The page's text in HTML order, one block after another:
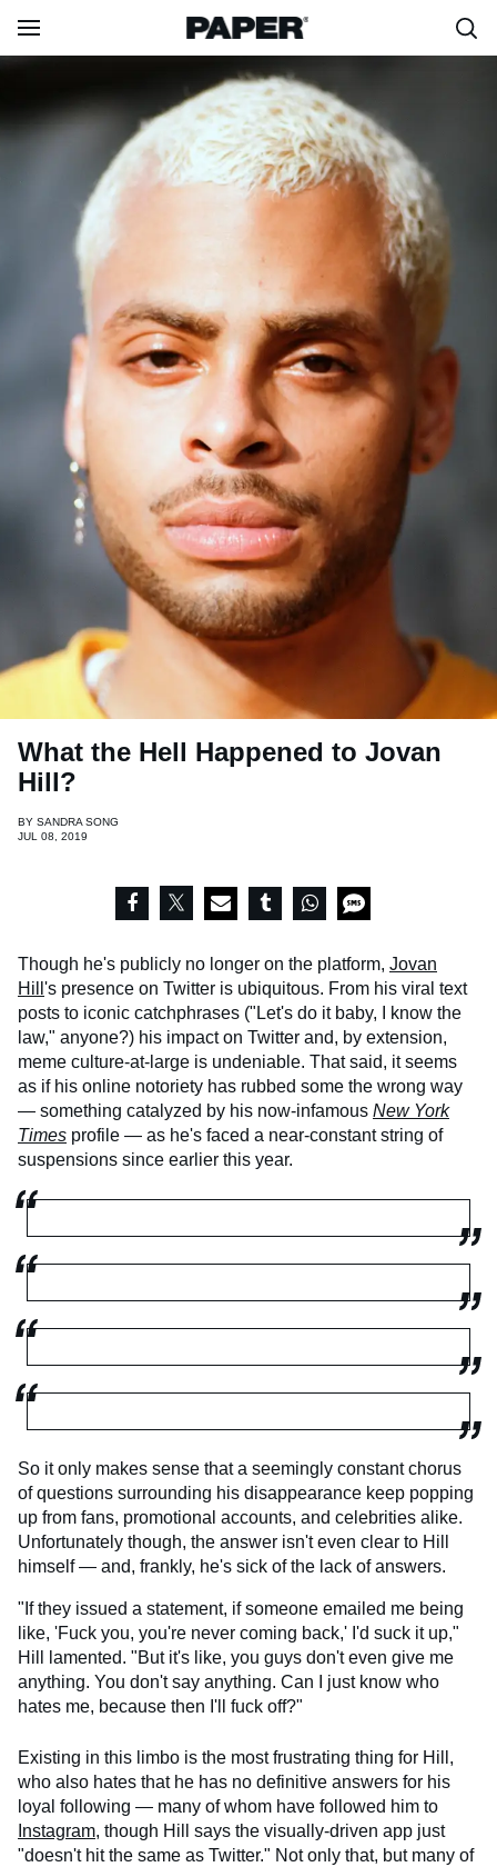
What the Hell Happened to Jovan
Hill?
BY SANDRA SONG
JUL 08, 2019
Though he's publicly no longer on the platform, Jovan
Hill 's presence on Twitter is ubiquitous. From his viral text
posts to iconic catchphrases ("Let's do it baby, I know the
law," anyone?) his impact on Twitter and, by extension,
meme culture-at-large is undeniable. That said, it seems
as if his online notoriety has rubbed some the wrong way
— something catalyzed by his now-infamous New York
Times profile — as he's faced a near-constant string of
suspensions since earlier this year.
So it only makes sense that a seemingly constant chorus
of questions surrounding his disappearance keep popping
up from fans, promotional accounts, and celebrities alike.
Unfortunately though, the answer isn't even clear to Hill
himself — and, frankly, he's sick of the lack of answers.
"If they issued a statement, if someone emailed me being
like, 'Fuck you, you're never coming back,' I'd suck it up,"
Hill lamented. "But it's like, you guys don't even give me
anything. You don't say anything. Can I just know who
hates me, because then I'll fuck off?"
Existing in this limbo is the most frustrating thing for Hill,
who also hates that he has no definitive answers for his
loyal following — many of whom have followed him to
Instagram, though Hill says the visually-driven app just
"doesn't hit the same as Twitter." Not only that, but many of